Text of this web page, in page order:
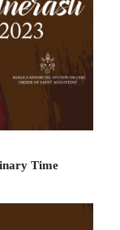
Time